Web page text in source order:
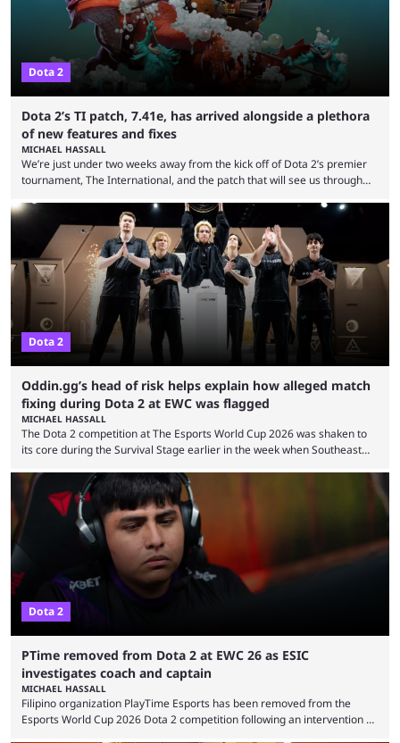
Dota 2
Dota 2’s TI patch, 7.41e, has arrived alongside a plethora
of new features and fixes
MICHAEL HASSALL
We’re just under two weeks away from the kick off of Dota 2’s premier
tournament, The International, and the patch that will see us through
7.41e late on Thursday evening, or in the small hours of the morning if
you’re EU based. With it came a big variety of updates and changes,
from the gameplay update proper, ...
Dota 2
Oddin.gg’s head of risk helps explain how alleged match
fixing during Dota 2 at EWC was flagged
MICHAEL HASSALL
The Dota 2 competition at The Esports World Cup 2026 was shaken to
its core during the Survival Stage earlier in the week when Southeast
were removed from the event citing “integrity concerns.” While the case
is still ongoing, and none of the accused confirmed to be guilty, one of
the biggest questions behind the incident was just how these concerns
...
Dota 2
PTime removed from Dota 2 at EWC 26 as ESIC
investigates coach and captain
MICHAEL HASSALL
Filipino organization PlayTime Esports has been removed from the
Esports World Cup 2026 Dota 2 competition following an intervention by